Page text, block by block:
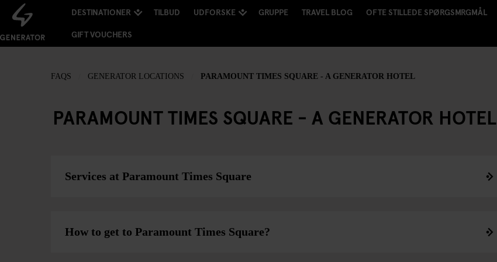
DESTINATIONER TILBUD UDFORSKE GRUPPE TRAVEL BLOG
OFTE STILLEDE SPØRGSMRGMÅL
GIFT VOUCHERS
FAQS GENERATOR LOCATIONS PARAMOUNT TIMES SQUARE - A GENERATOR HOTEL
PARAMOUNT TIMES SQUARE - A GENERATOR HOTEL
Services at Paramount Times Square
How to get to Paramount Times Square?